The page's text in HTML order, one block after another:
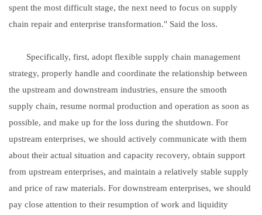
spent the most difficult stage, the next need to focus on supply
chain repair and enterprise transformation." Said the loss.
Specifically, first, adopt flexible supply chain management
strategy, properly handle and coordinate the relationship between
the upstream and downstream industries, ensure the smooth
supply chain, resume normal production and operation as soon as
possible, and make up for the loss during the shutdown. For
upstream enterprises, we should actively communicate with them
about their actual situation and capacity recovery, obtain support
from upstream enterprises, and maintain a relatively stable supply
and price of raw materials. For downstream enterprises, we should
pay close attention to their resumption of work and liquidity